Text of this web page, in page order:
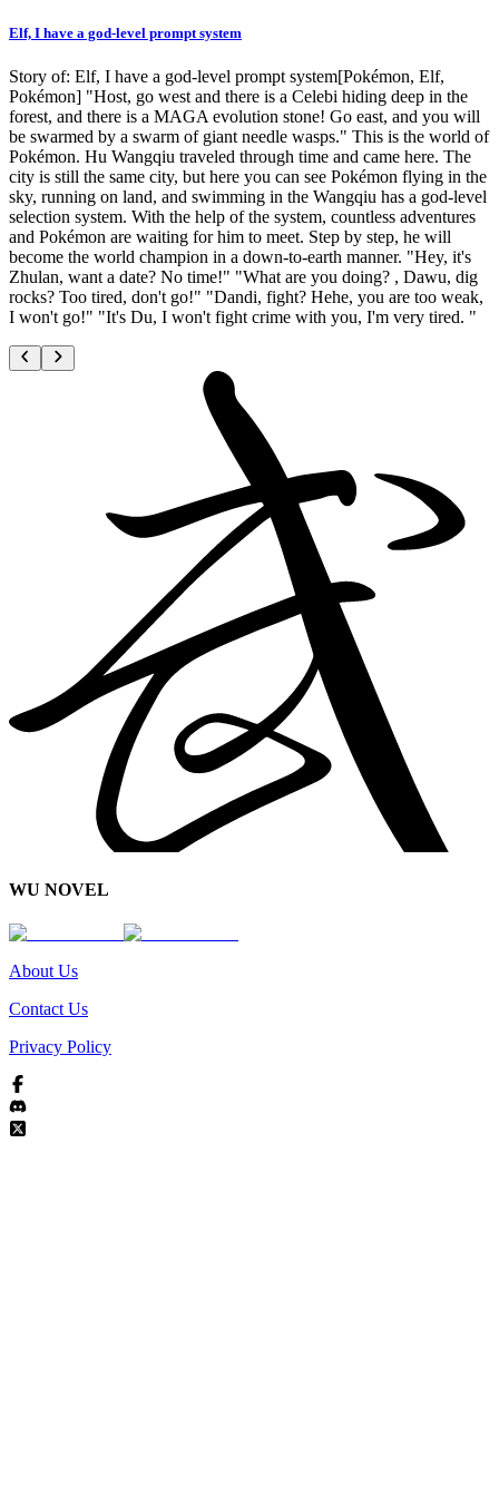
Elf, I have a god-level prompt system
Story of: Elf, I have a god-level prompt system[Pokémon, Elf,
Pokémon] "Host, go west and there is a Celebi hiding deep in the
forest, and there is a MAGA evolution stone! Go east, and you will
be swarmed by a swarm of giant needle wasps." This is the world of
Pokémon. Hu Wangqiu traveled through time and came here. The
city is still the same city, but here you can see Pokémon flying in the
sky, running on land, and swimming in the Wangqiu has a god-level
selection system. With the help of the system, countless adventures
and Pokémon are waiting for him to meet. Step by step, he will
become the world champion in a down-to-earth manner. "Hey, it's
Zhulan, want a date? No time!" "What are you doing? , Dawu, dig
rocks? Too tired, don't go!" "Dandi, fight? Hehe, you are too weak,
I won't go!" "It's Du, I won't fight crime with you, I'm very tired. "
WU NOVEL
About Us
Contact Us
Privacy Policy